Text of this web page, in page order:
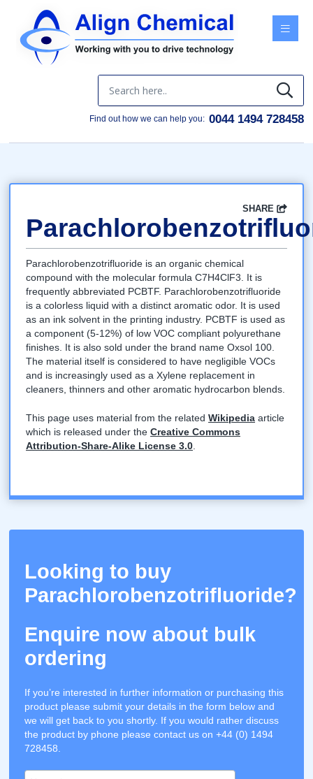
Find out how we can help you: 0044 1494 728458
LinkedInEmail
SHARE
Parachlorobenzotrifluoride is an organic chemical
compound with the molecular formula C7H4ClF3. It is
frequently abbreviated PCBTF. Parachlorobenzotrifluoride
is a colorless liquid with a distinct aromatic odor. It is used
as an ink solvent in the printing industry. PCBTF is used as
a component (5-12%) of low VOC compliant polyurethane
finishes. It is also sold under the brand name Oxsol 100.
The material itself is considered to have negligible VOCs
and is increasingly used as a Xylene replacement in
cleaners, thinners and other aromatic hydrocarbon blends.
This page uses material from the relatedWikipedia article
which is released under theCreative Commons
Attribution-Share-Alike License 3.0
Looking to buy
Parachlorobenzotrifluoride?
Enquire now about bulk
ordering
If you’re interested in further information or purchasing this
product please submit your details in the form below and
we will get back to you shortly. If you would rather discuss
the product by phone please contact us on +44 (0) 1494
728458.